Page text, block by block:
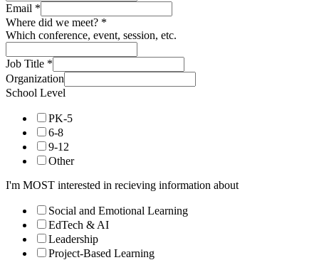
Email *
Where did we meet? *
Which conference, event, session, etc.
Job Title *
Organization
School Level
PK-5
6-8
9-12
Other
I'm MOST interested in recieving information about
Social and Emotional Learning
EdTech & AI
Leadership
Project-Based Learning